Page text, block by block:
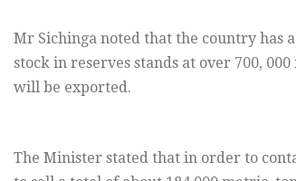
Mr Sichinga noted that the country has
stock in reserves stands at over 700,
will be exported.
The Minister stated that in order to